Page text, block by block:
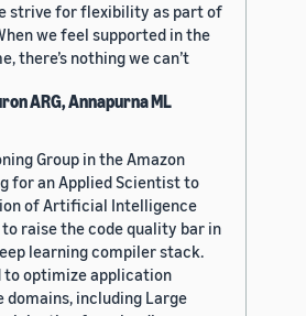
strive for flexibility as part of
we feel supported in the
there’s nothing we can’t
ARG, Annapurna ML
Group in the Amazon
for an Applied Scientist to
of Artificial Intelligence
raise the code quality bar in
learning compiler stack.
to optimize application
domains, including Large